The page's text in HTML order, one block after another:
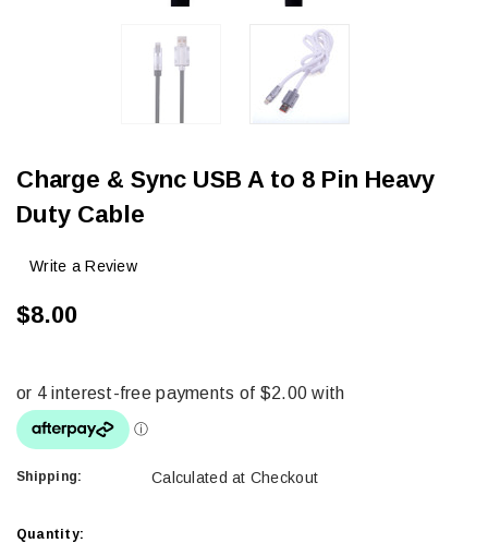
Charge & Sync USB A to 8 Pin Heavy
Duty Cable
Write a Review
$8.00
Shipping: Calculated at Checkout
Current
Quantity: